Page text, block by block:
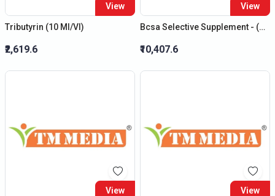
View
Tributyrin (10 Ml/Vl)
₹2,619.6
View
Bcsa Selective Supplement - (New Product)
₹10,407.6
View View